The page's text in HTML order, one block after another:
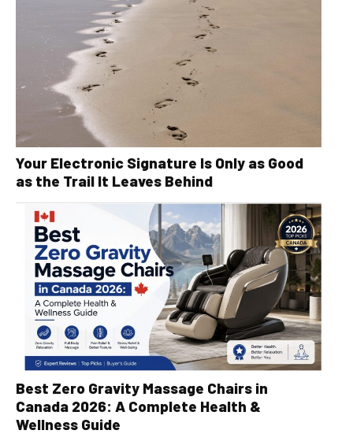
Your Electronic Signature Is Only as Good
as the Trail It Leaves Behind
Best Zero Gravity Massage Chairs in
Canada 2026: A Complete Health &
Wellness Guide